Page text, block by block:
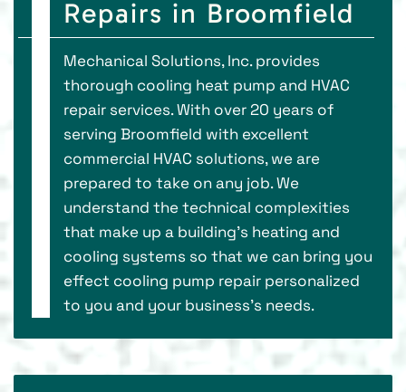
Repairs in Broomfield
Mechanical Solutions, Inc. provides
thorough cooling heat pump and HVAC
repair services. With over 20 years of
serving Broomfield with excellent
commercial HVAC solutions, we are
prepared to take on any job. We
understand the technical complexities
that make up a building’s heating and
cooling systems so that we can bring you
effect cooling pump repair personalized
to you and your business’s needs.